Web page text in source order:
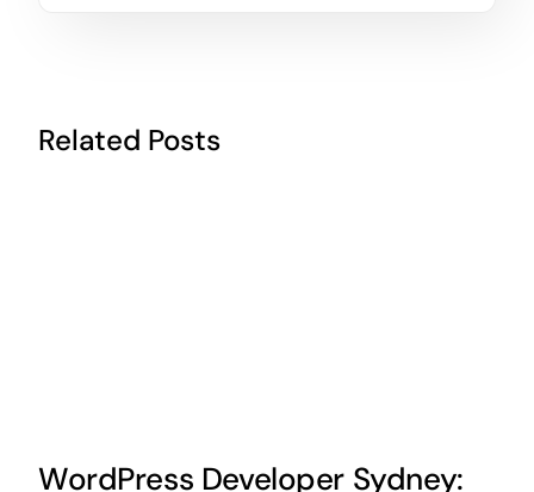
Related Posts
WordPress Developer Sydney: